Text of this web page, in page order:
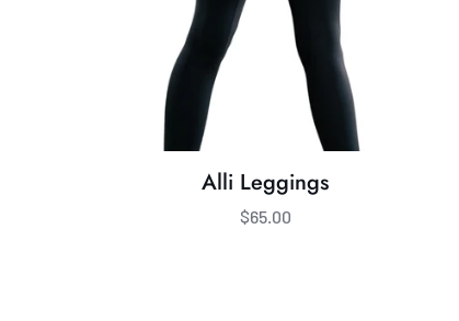
Alli Leggings
$65.00